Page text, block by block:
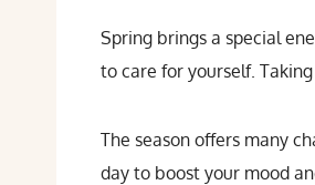
Spring brings a special
to care for yourself.
The season offers many
day to boost your mood